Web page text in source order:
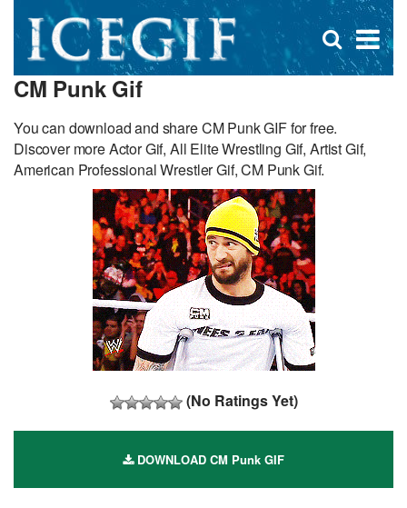
×
Open
search
CM Punk Gif
You can download and share CM Punk GIF for free.
Discover more Actor Gif, All Elite Wrestling Gif, Artist Gif,
American Professional Wrestler Gif, CM Punk Gif.
(No Ratings Yet)
DOWNLOAD CM Punk GIF